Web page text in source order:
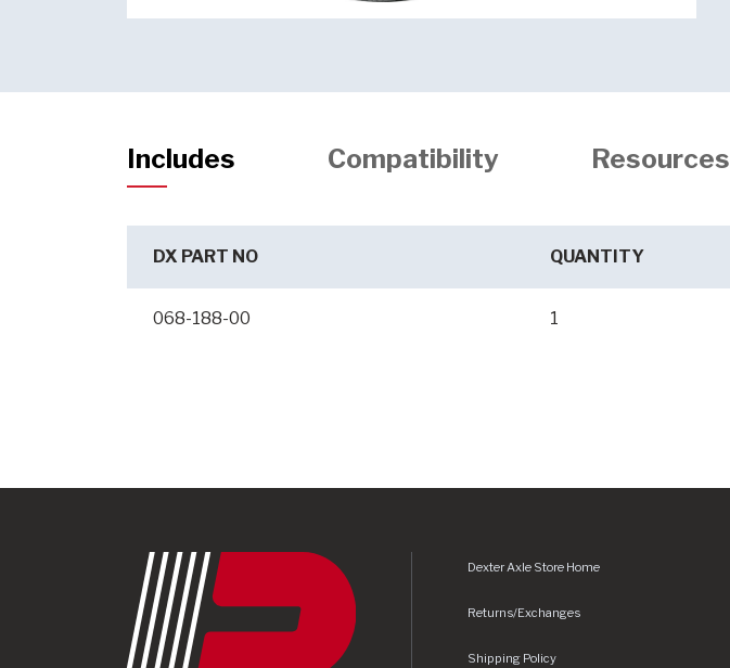
Includes Compatibility Resources
DX PART NO QUANTITY
068-188-00 1
Dexter Axle Store Home
Returns/Exchanges
Shipping Policy